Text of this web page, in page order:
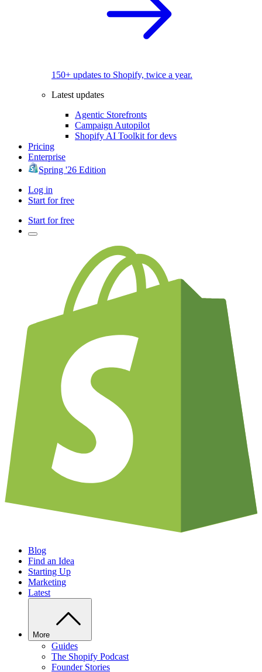
150+ updates to Shopify, twice a year.
Latest updates
Agentic Storefronts
Campaign Autopilot
Shopify AI Toolkit for devs
Pricing
Enterprise
Spring '26 Edition
Log in
Start for free
Start for free
Blog
Find an Idea
Starting Up
Marketing
Latest
More
Guides
The Shopify Podcast
Founder Stories